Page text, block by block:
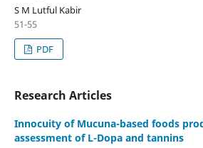
S M Lutful Kabir
51-55
PDF
Research Articles
Innocuity of Mucuna-based foods
assessment of L-Dopa and tannins